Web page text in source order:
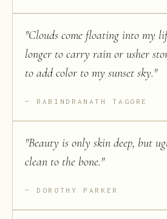
"Clouds come floating into my
longer to carry rain or usher
to add color to my sunset sky."
RABINDRANATH TAGORE
"Beauty is only skin deep, but
clean to the bone."
DOROTHY PARKER